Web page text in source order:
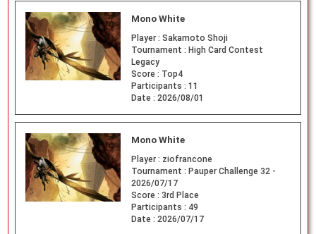
Mono White
Player : Sakamoto Shoji
Tournament : High Card Contest
Legacy
Score : Top4
Participants : 11
Date : 2026/08/01
Mono White
Player : ziofrancone
Tournament : Pauper Challenge 32 -
2026/07/17
Score : 3rd Place
Participants : 49
Date : 2026/07/17